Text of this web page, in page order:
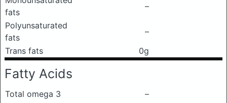
fats
–
Polyunsaturated
fats
–
Trans fats
0g
Fatty Acids
Total omega 3
–